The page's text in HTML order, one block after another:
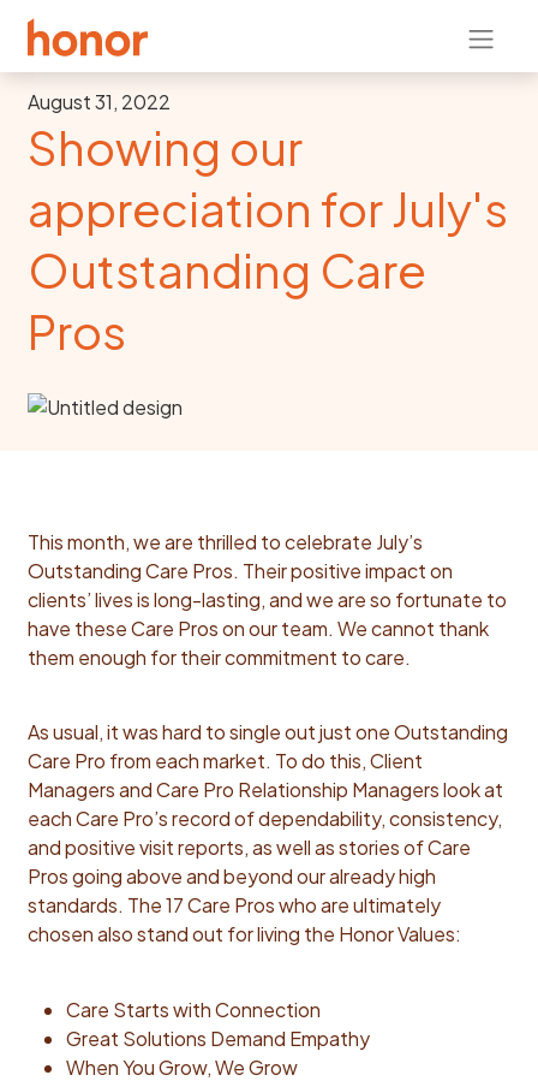
August 31, 2022
Showing our
appreciation for July's
Outstanding Care
Pros
This month, we are thrilled to celebrate July’s
Outstanding Care Pros. Their positive impact on
clients’ lives is long-lasting, and we are so fortunate to
have these Care Pros on our team. We cannot thank
them enough for their commitment to care.
As usual, it was hard to single out just one Outstanding
Care Pro from each market. To do this, Client
Managers and Care Pro Relationship Managers look at
each Care Pro’s record of dependability, consistency,
and positive visit reports, as well as stories of Care
Pros going above and beyond our already high
standards. The 17 Care Pros who are ultimately
chosen also stand out for living the Honor Values:
Care Starts with Connection
Great Solutions Demand Empathy
When You Grow, We Grow